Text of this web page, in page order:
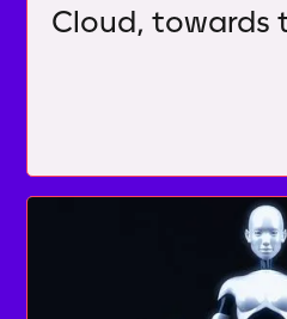
Cloud, towards